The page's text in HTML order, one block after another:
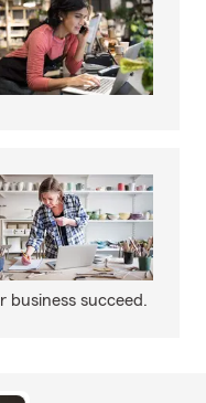
business succeed.